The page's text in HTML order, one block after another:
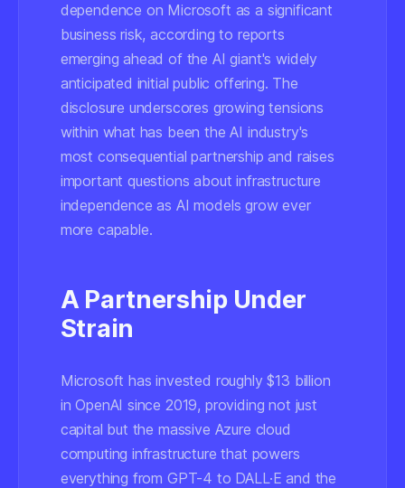
dependence on Microsoft as a significant
business risk, according to reports
emerging ahead of the AI giant's widely
anticipated initial public offering. The
disclosure underscores growing tensions
within what has been the AI industry's
most consequential partnership and raises
important questions about infrastructure
independence as AI models grow ever
more capable.
A Partnership Under
Strain
Microsoft has invested roughly $13 billion
in OpenAI since 2019, providing not just
capital but the massive Azure cloud
computing infrastructure that powers
everything from GPT-4 to DALL·E and the